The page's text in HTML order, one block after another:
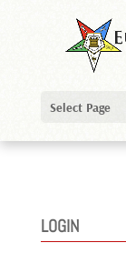
Select Page
LOGIN